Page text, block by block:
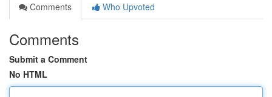
Comments
Who Upvoted
Comments
Submit a Comment
No HTML